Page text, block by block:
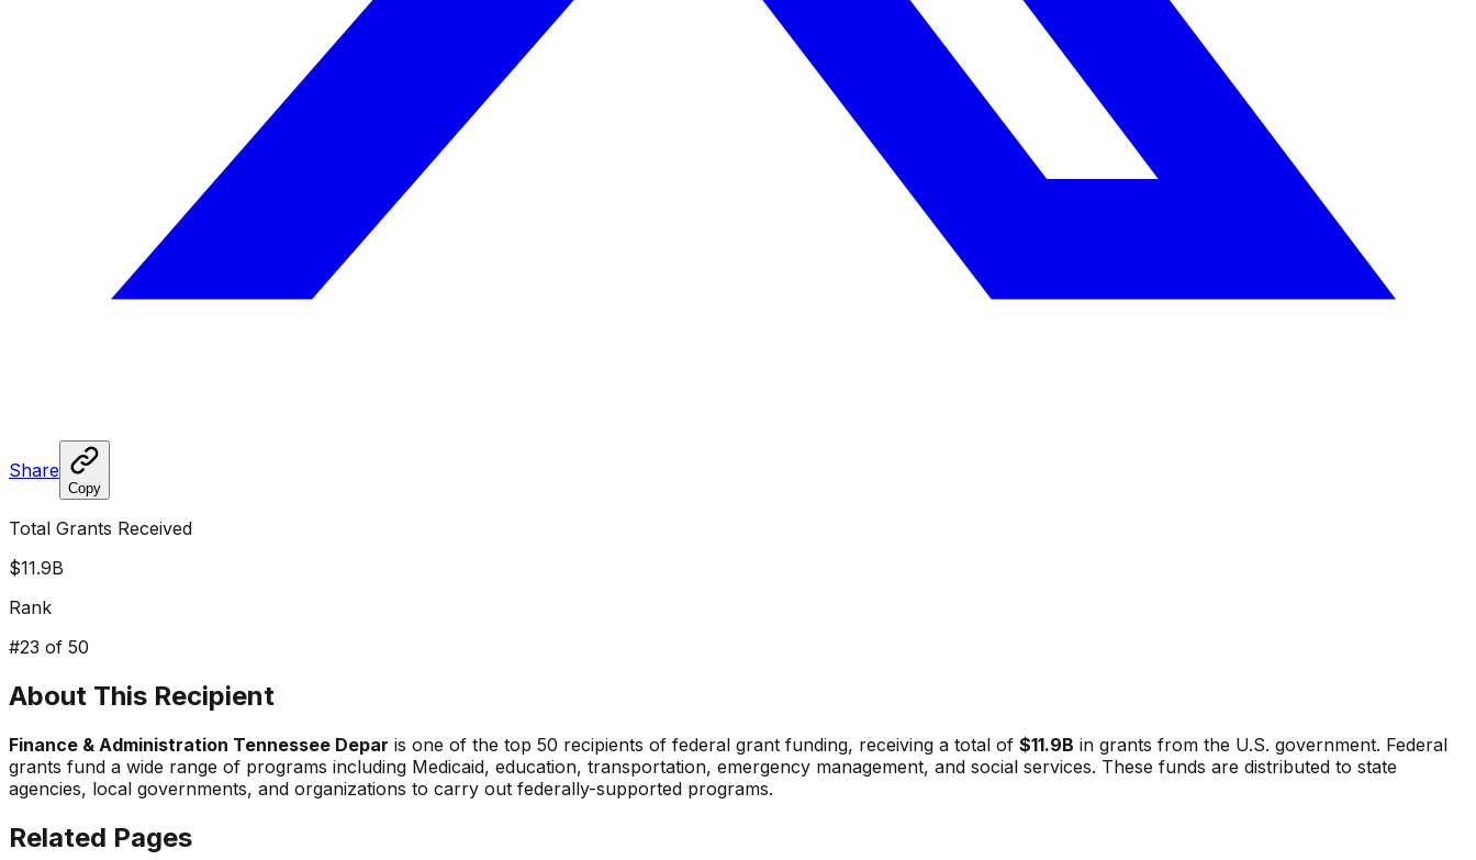
Share
Copy
Total Grants Received
$11.9B
Rank
#23 of 50
About This Recipient
Finance & Administration Tennessee Depar is one of the top 50 recipients of federal grant funding, receiving a total of $11.9B in grants from the U.S. government. Federal
grants fund a wide range of programs including Medicaid, education, transportation, emergency management, and social services. These funds are distributed to state
agencies, local governments, and organizations to carry out federally-supported programs.
Related Pages